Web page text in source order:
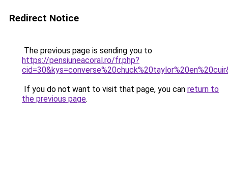
Redirect Notice
The previous page is sending you to
https://pensiuneacoral.ro/fr.php?
If you do not want to visit that page, you can return to
the previous page.